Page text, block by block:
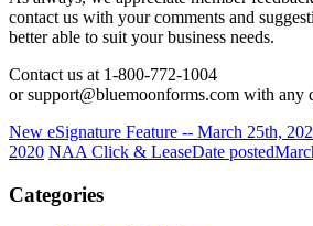
contact us with your comments and
better able to suit your business needs.
Contact us at 1-800-772-1004
or support@bluemoonforms.com with any
New eSignature Feature -- March 25th,
2020 NAA Click & LeaseDate posted
Categories